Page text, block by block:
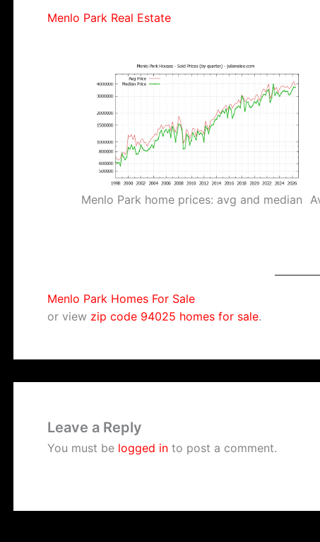
Menlo Park Real Estate
Menlo Park home prices: avg and median
Menlo Park Homes For Sale
or view zip code 94025 homes for sale.
Leave a Reply
You must be logged in to post a comment.